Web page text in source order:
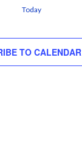
Today
TO CALENDAR